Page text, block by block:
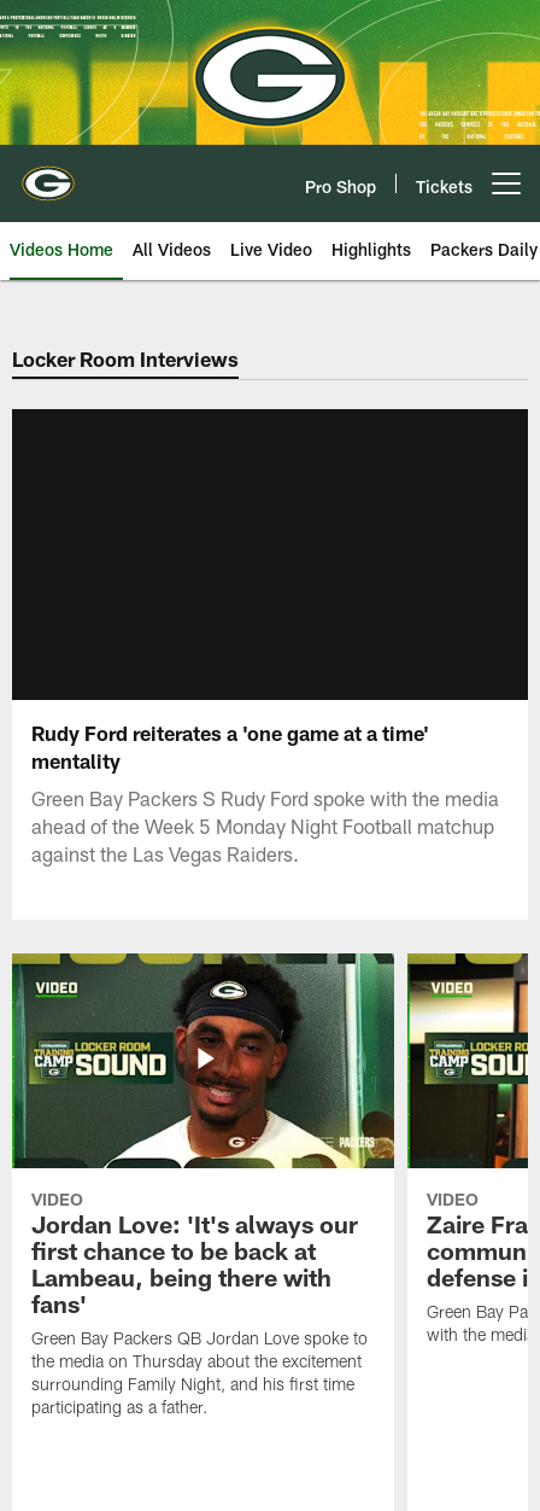
Skip
to
main
content
Pro Shop Tickets
Videos Home All Videos Live Video Highlights Packers Daily
Locker Room Interviews
Rudy Ford reiterates a 'one game at a time'
mentality
Green Bay Packers S Rudy Ford spoke with the media
ahead of the Week 5 Monday Night Football matchup
against the Las Vegas Raiders.
VIDEO
Jordan Love: 'It's always our
first chance to be back at
Lambeau, being there with
fans'
Green Bay Packers QB Jordan Love spoke to
the media on Thursday about the excitement
surrounding Family Night, and his first time
participating as a father.
VIDEO
Zaire
defense
Green Bay
with the